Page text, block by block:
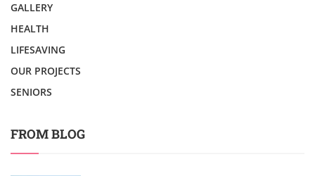
GALLERY
HEALTH
LIFESAVING
OUR PROJECTS
SENIORS
FROM BLOG